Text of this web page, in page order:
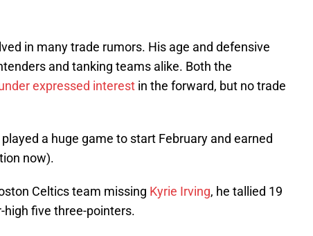
in many trade rumors. His age and defensive
and tanking teams alike. Both the
expressed interest in the forward, but no trade
a huge game to start February and earned
now).
Celtics team missing Kyrie Irving, he tallied 19
high five three-pointers.